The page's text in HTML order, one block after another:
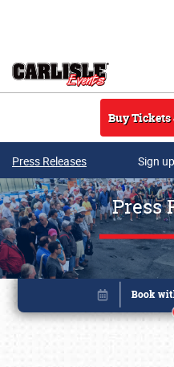
Buy Tickets
Press Releases Sign
Press